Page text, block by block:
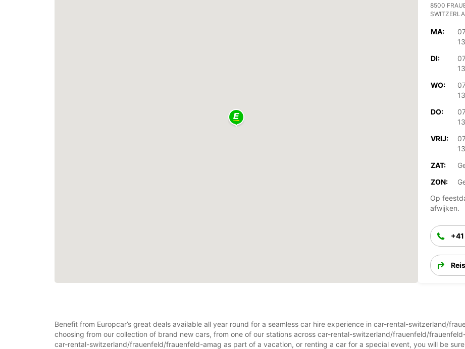
8500
MA:
DI:
WO:
DO:
VRIJ:
ZAT:
ZON:
Op
afwijken.
Benefit from Europcar’s great deals available all year round for a seamless car hire experience in car-rental-switzerland/
choosing from our collection of brand new cars, from one of our stations across car-rental-switzerland/frauenfeld/
car-rental-switzerland/frauenfeld/frauenfeld-amag as part of a vacation, or renting a car for a special event, you will be